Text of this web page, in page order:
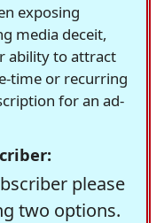
exposing
media deceit,
ability to attract
time or recurring
for an ad-
please
two options.